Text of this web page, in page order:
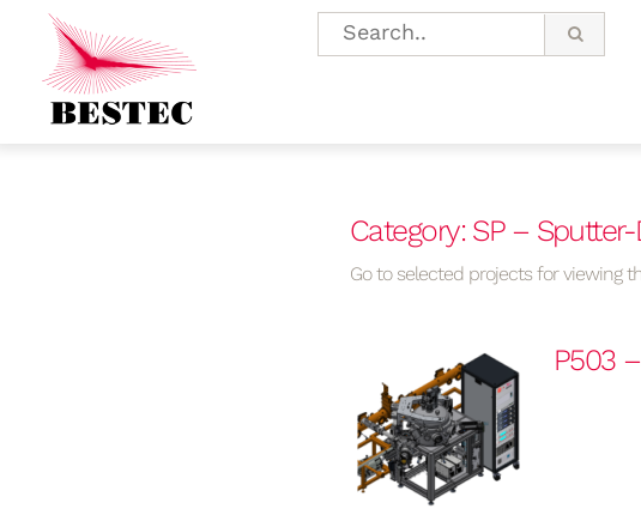
Category: SP –
Go to selected projects for viewing
P503